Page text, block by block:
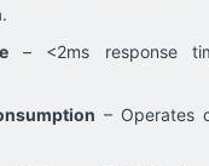
– <2ms response
– Operates